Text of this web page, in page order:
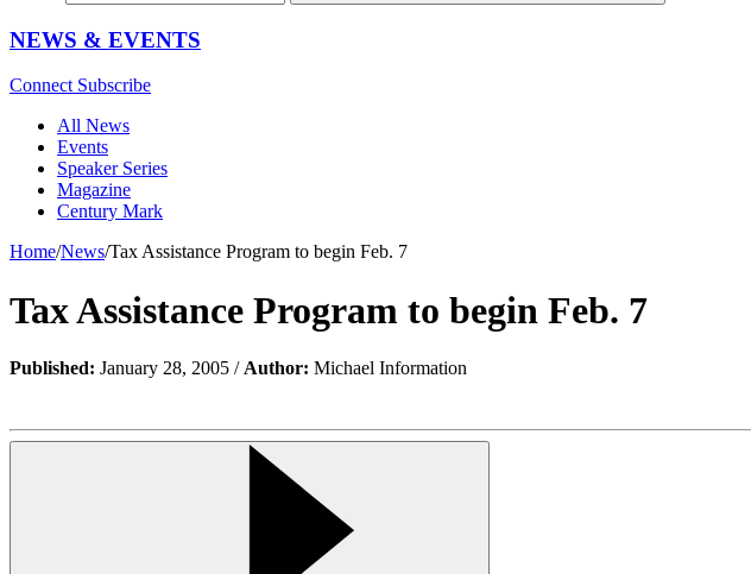
NEWS & EVENTS
Connect Subscribe
All News
Events
Speaker Series
Magazine
Century Mark
Home/News/Tax Assistance Program to begin Feb. 7
Tax Assistance Program to begin Feb. 7
Published: January 28, 2005 / Author: Michael Information